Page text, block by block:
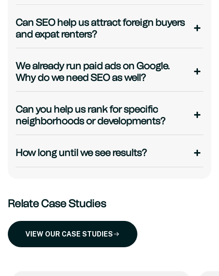
Can SEO help us attract foreign buyers
and expat renters?
We already run paid ads on Google.
Why do we need SEO as well?
Can you help us rank for specific
neighborhoods or developments?
How long until we see results?
Relate Case Studies
VIEW OUR CASE STUDIES